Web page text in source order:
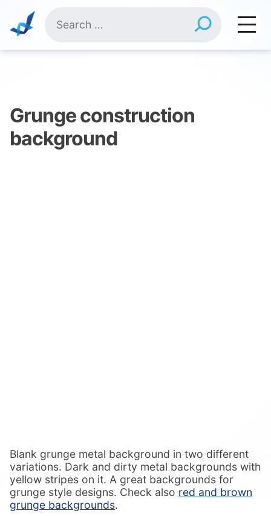
content
for:
Grunge construction
background
Blank grunge metal background in two different
variations. Dark and dirty metal backgrounds with
yellow stripes on it. A great backgrounds for
grunge style designs. Check also red and brown
grunge backgrounds.